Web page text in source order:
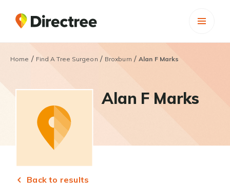
Home / Find A Tree Surgeon / Broxburn /Alan F Marks
Alan F Marks
Back to results